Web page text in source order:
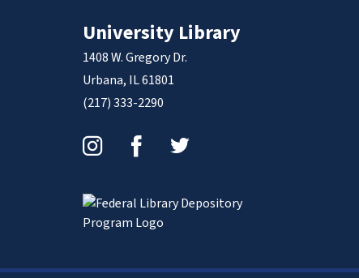
University Library
1408 W. Gregory Dr.
Urbana, IL 61801
(217) 333-2290